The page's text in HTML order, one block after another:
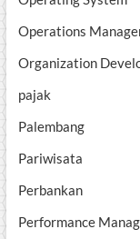
Operations
Organization
pajak
Palembang
Pariwisata
Perbankan
Performance